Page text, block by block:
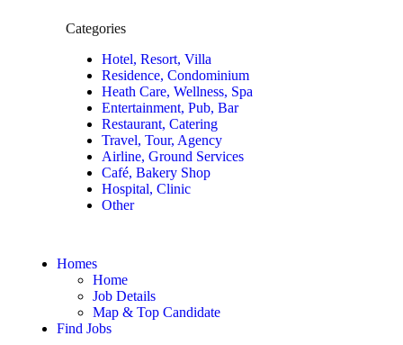
Categories
Hotel, Resort, Villa
Residence, Condominium
Heath Care, Wellness, Spa
Entertainment, Pub, Bar
Restaurant, Catering
Travel, Tour, Agency
Airline, Ground Services
Café, Bakery Shop
Hospital, Clinic
Other
Homes
Home
Job Details
Map & Top Candidate
Find Jobs